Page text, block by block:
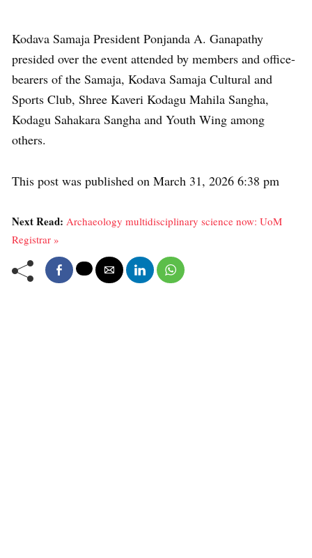
Kodava Samaja President Ponjanda A. Ganapathy
presided over the event attended by members and office-
bearers of the Samaja, Kodava Samaja Cultural and
Sports Club, Shree Kaveri Kodagu Mahila Sangha,
Kodagu Sahakara Sangha and Youth Wing among
others.
This post was published on March 31, 2026 6:38 pm
Next Read: Archaeology multidisciplinary science now: UoM
Registrar »